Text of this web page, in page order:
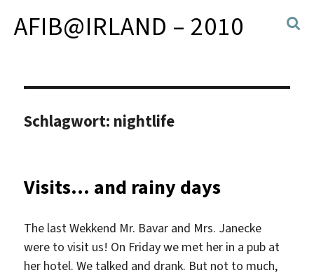
AFIB@IRLAND – 2010
Schlagwort: nightlife
Visits… and rainy days
The last Wekkend Mr. Bavar and Mrs. Janecke
were to visit us! On Friday we met her in a pub at
her hotel. We talked and drank. But not to much,